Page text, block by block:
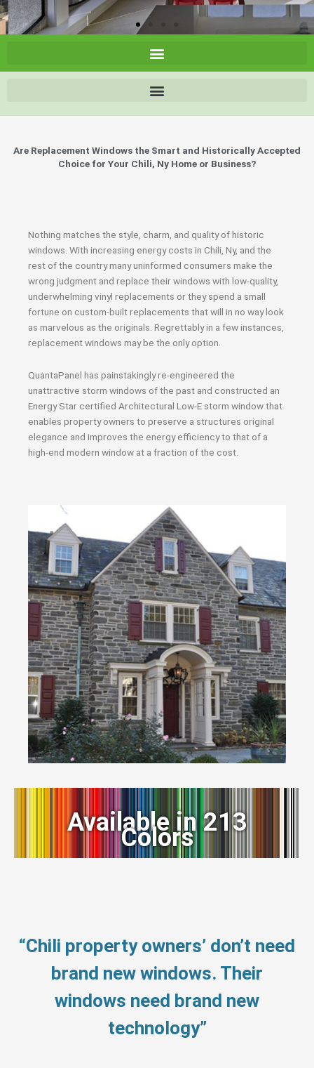
Are Replacement Windows the Smart and Historically Accepted
Choice for Your Chili, Ny Home or Business?
Nothing matches the style, charm, and quality of historic
windows. With increasing energy costs in Chili, Ny, and the
rest of the country many uninformed consumers make the
wrong judgment and replace their windows with low-quality,
underwhelming vinyl replacements or they spend a small
fortune on custom-built replacements that will in no way look
as marvelous as the originals. Regrettably in a few instances,
replacement windows may be the only option.
QuantaPanel has painstakingly re-engineered the
unattractive storm windows of the past and constructed an
Energy Star certified Architectural Low-E storm window that
enables property owners to preserve a structures original
elegance and improves the energy efficiency to that of a
high-end modern window at a fraction of the cost.
Available in 213
Colors
“Chili property owners’ don’t need
brand new windows. Their
windows need brand new
technology”